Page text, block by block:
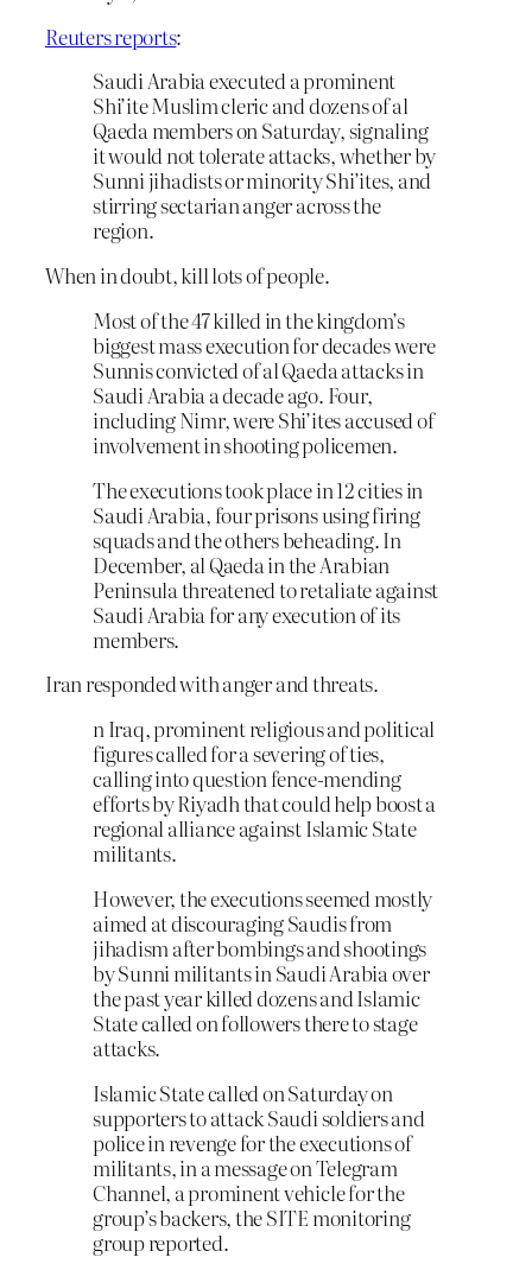
Reuters reports:
Saudi Arabia executed a prominent
Shi’ite Muslim cleric and dozens of al
Qaeda members on Saturday, signaling
it would not tolerate attacks, whether by
Sunni jihadists or minority Shi’ites, and
stirring sectarian anger across the
region.
When in doubt, kill lots of people.
Most of the 47 killed in the kingdom’s
biggest mass execution for decades were
Sunnis convicted of al Qaeda attacks in
Saudi Arabia a decade ago. Four,
including Nimr, were Shi’ites accused of
involvement in shooting policemen.
The executions took place in 12 cities in
Saudi Arabia, four prisons using firing
squads and the others beheading. In
December, al Qaeda in the Arabian
Peninsula threatened to retaliate against
Saudi Arabia for any execution of its
members.
Iran responded with anger and threats.
n Iraq, prominent religious and political
figures called for a severing of ties,
calling into question fence-mending
efforts by Riyadh that could help boost a
regional alliance against Islamic State
militants.
However, the executions seemed mostly
aimed at discouraging Saudis from
jihadism after bombings and shootings
by Sunni militants in Saudi Arabia over
the past year killed dozens and Islamic
State called on followers there to stage
attacks.
Islamic State called on Saturday on
supporters to attack Saudi soldiers and
police in revenge for the executions of
militants, in a message on Telegram
Channel, a prominent vehicle for the
group’s backers, the SITE monitoring
group reported.